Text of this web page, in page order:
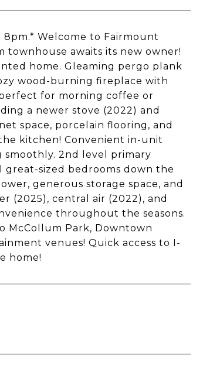
Welcome to Fairmount
townhouse awaits its new owner!
home. Gleaming pergo plank
wood-burning fireplace with
for morning coffee or
a newer stove (2022) and
space, porcelain flooring, and
kitchen! Convenient in-unit
2nd level primary
great-sized bedrooms down the
generous storage space, and
(2025), central air (2022), and
throughout the seasons.
McCollum Park, Downtown
venues! Quick access to I-
home!